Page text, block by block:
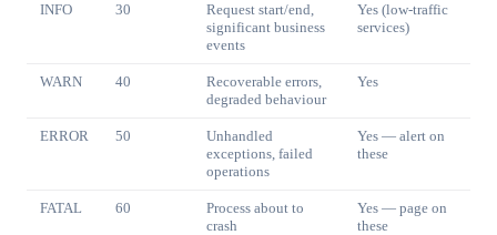
INFO 30
Request start/end,
significant business
events
Yes (low-traffic
services)
WARN 40
Recoverable errors,
degraded behaviour
Yes
ERROR 50
Unhandled
exceptions, failed
operations
Yes — alert on
these
FATAL 60
Process about to
crash
Yes — page on
these